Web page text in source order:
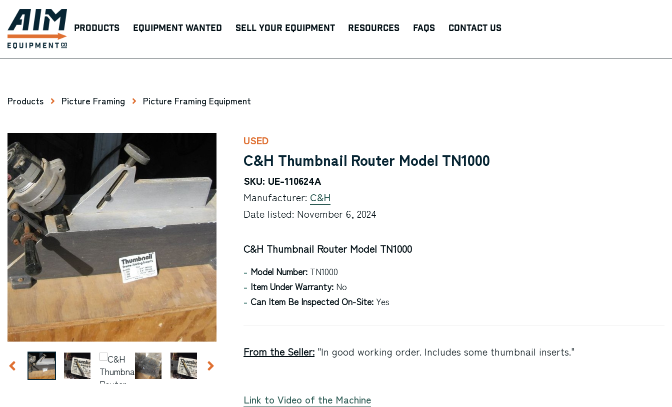
Products Equipment Wanted Sell Your Equipment Resources FAQs Contact Us
Products Picture Framing Picture Framing Equipment
USED
C&H Thumbnail Router Model TN1000
SKU: UE-110624A
Manufacturer: C&H
Date listed: November 6, 2024
C&H Thumbnail Router Model TN1000
Model Number:TN1000
Item Under Warranty:No
Can Item Be Inspected On-Site:Yes
From the Seller:"In good working order. Includes some thumbnail inserts."
Link to Video of the Machine